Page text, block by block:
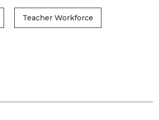
Teacher Workforce